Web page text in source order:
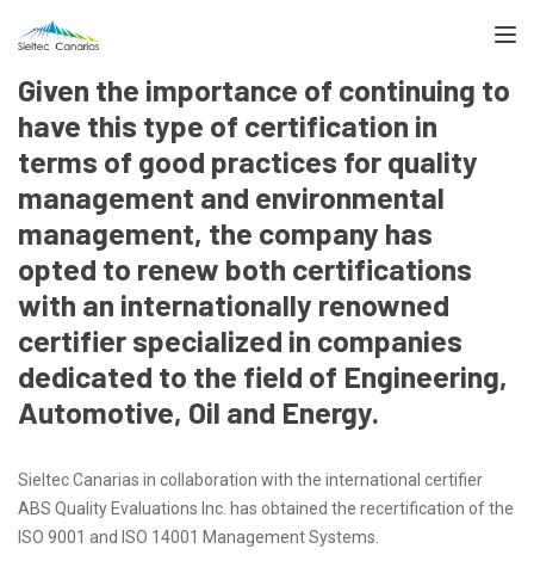
Given the importance of continuing to
have this type of certification in
terms of good practices for quality
management and environmental
management, the company has
opted to renew both certifications
with an internationally renowned
certifier specialized in companies
dedicated to the field of Engineering,
Automotive, Oil and Energy.
Sieltec Canarias in collaboration with the international certifier
ABS Quality Evaluations Inc. has obtained the recertification of the
ISO 9001 and ISO 14001 Management Systems.